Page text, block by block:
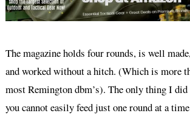
The magazine holds four rounds, is well
and worked without a hitch. (Which is more
most Remington dbm’s). The only thing I
you cannot easily feed just one round at a